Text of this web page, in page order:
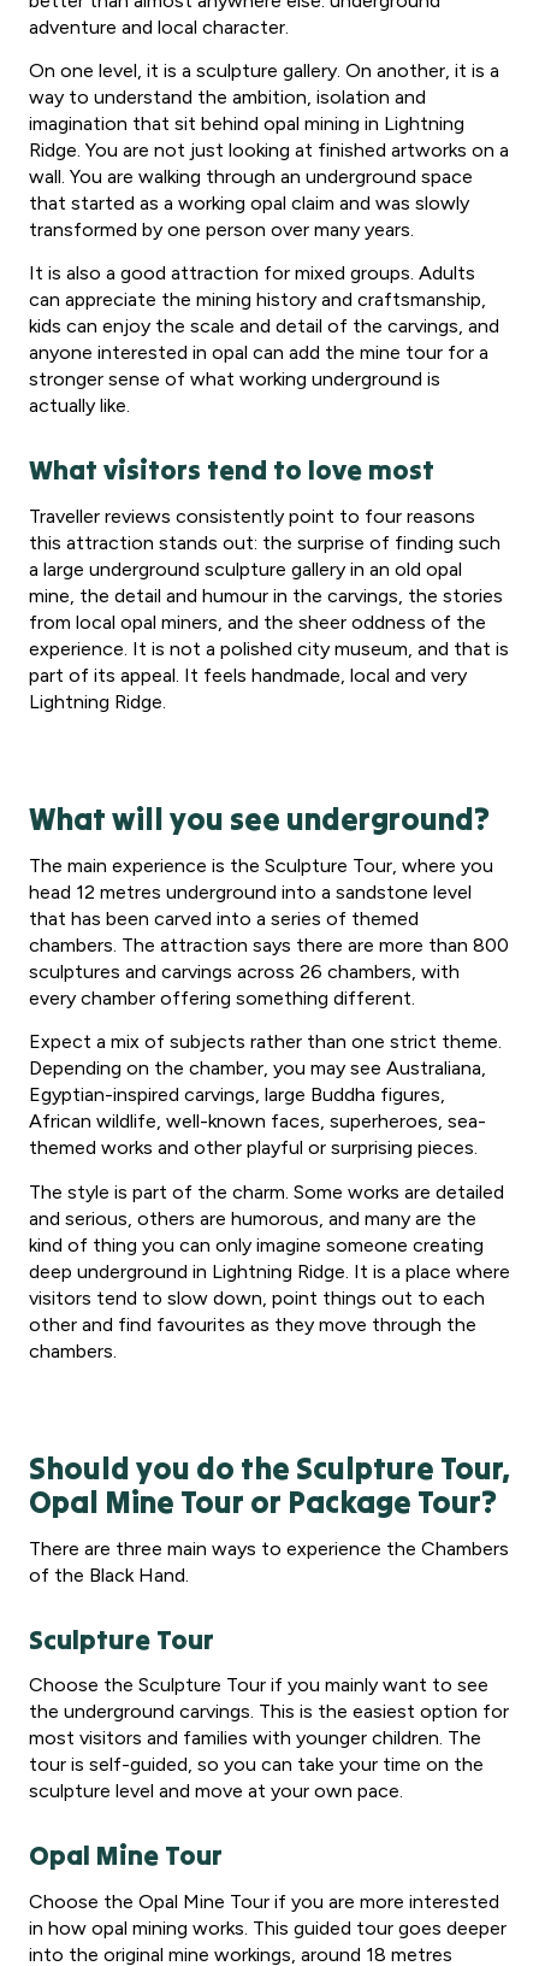
adventure and local character.
On one level, it is a sculpture gallery. On another, it is a
way to understand the ambition, isolation and
imagination that sit behind opal mining in Lightning
Ridge. You are not just looking at finished artworks on a
wall. You are walking through an underground space
that started as a working opal claim and was slowly
transformed by one person over many years.
It is also a good attraction for mixed groups. Adults
can appreciate the mining history and craftsmanship,
kids can enjoy the scale and detail of the carvings, and
anyone interested in opal can add the mine tour for a
stronger sense of what working underground is
actually like.
What visitors tend to love most
Traveller reviews consistently point to four reasons
this attraction stands out: the surprise of finding such
a large underground sculpture gallery in an old opal
mine, the detail and humour in the carvings, the stories
from local opal miners, and the sheer oddness of the
experience. It is not a polished city museum, and that is
part of its appeal. It feels handmade, local and very
Lightning Ridge.
What will you see underground?
The main experience is the Sculpture Tour, where you
head 12 metres underground into a sandstone level
that has been carved into a series of themed
chambers. The attraction says there are more than 800
sculptures and carvings across 26 chambers, with
every chamber offering something different.
Expect a mix of subjects rather than one strict theme.
Depending on the chamber, you may see Australiana,
Egyptian-inspired carvings, large Buddha figures,
African wildlife, well-known faces, superheroes, sea-
themed works and other playful or surprising pieces.
The style is part of the charm. Some works are detailed
and serious, others are humorous, and many are the
kind of thing you can only imagine someone creating
deep underground in Lightning Ridge. It is a place where
visitors tend to slow down, point things out to each
other and find favourites as they move through the
chambers.
Should you do the Sculpture Tour,
Opal Mine Tour or Package Tour?
There are three main ways to experience the Chambers
of the Black Hand.
Sculpture Tour
Choose the Sculpture Tour if you mainly want to see
the underground carvings. This is the easiest option for
most visitors and families with younger children. The
tour is self-guided, so you can take your time on the
sculpture level and move at your own pace.
Opal Mine Tour
Choose the Opal Mine Tour if you are more interested
in how opal mining works. This guided tour goes deeper
into the original mine workings, around 18 metres